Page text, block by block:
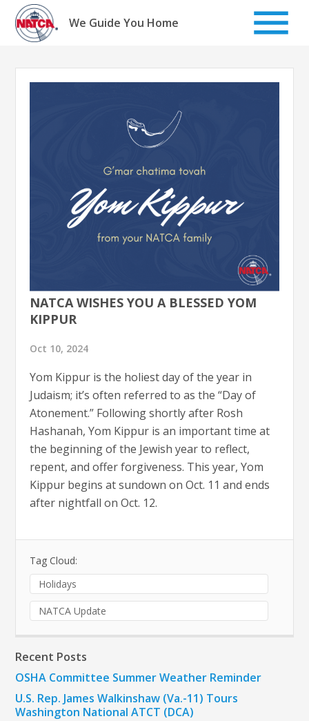
Skip
content
We Guide You Home
NATCA WISHES YOU A BLESSED YOM
KIPPUR
Oct 10, 2024
Yom Kippur is the holiest day of the year in
Judaism; it’s often referred to as the “Day of
Atonement.” Following shortly after Rosh
Hashanah, Yom Kippur is an important time at
the beginning of the Jewish year to reflect,
repent, and offer forgiveness. This year, Yom
Kippur begins at sundown on Oct. 11 and ends
after nightfall on Oct. 12.
Tag Cloud:
Holidays
NATCA Update
Recent Posts
OSHA Committee Summer Weather Reminder
U.S. Rep. James Walkinshaw (Va.-11) Tours
Washington National ATCT (DCA)